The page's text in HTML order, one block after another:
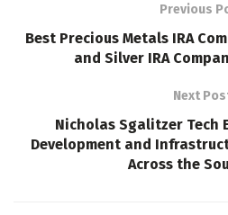
Previous
Best Precious Metals IRA
and Silver IRA
Next
Nicholas Sgalitzer Tech
Development and
Across the